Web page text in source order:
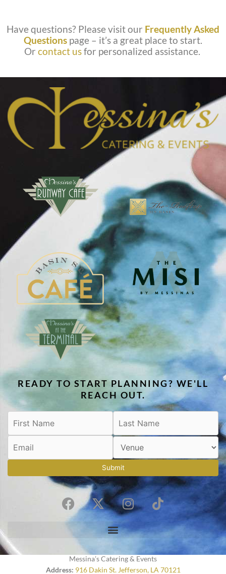
Have questions? Please visit our Frequently Asked
Questions page – it’s a great place to start.
Or contact usfor personalized assistance.
READY TO START PLANNING? WE'LL
REACH OUT.
Submit
F
a
c
e
o
X
-
t
w
t
I
n
t
g
T
i
t
o
k
Messina’s Catering & Events
Address: 916 Dakin St. Jefferson, LA 70121